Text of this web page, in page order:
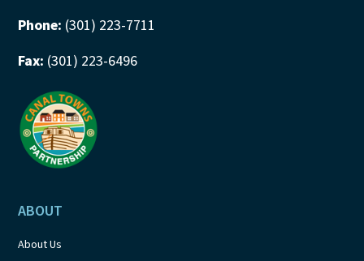
Phone: (301) 223-7711
Fax: (301) 223-6496
ABOUT
About Us